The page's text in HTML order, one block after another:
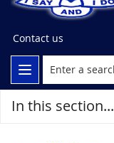
Contact us
In this section...